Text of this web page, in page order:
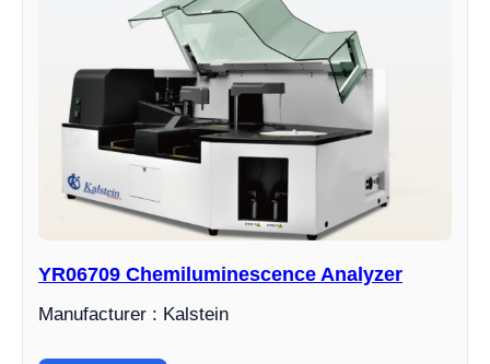
YR06709 Chemiluminescence Analyzer
Manufacturer : Kalstein